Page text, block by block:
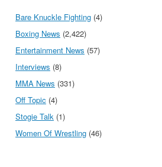
Bare Knuckle Fighting (4)
Boxing News (2,422)
Entertainment News (57)
Interviews (8)
MMA News (331)
Off Topic (4)
Stogie Talk (1)
Women Of Wrestling (46)